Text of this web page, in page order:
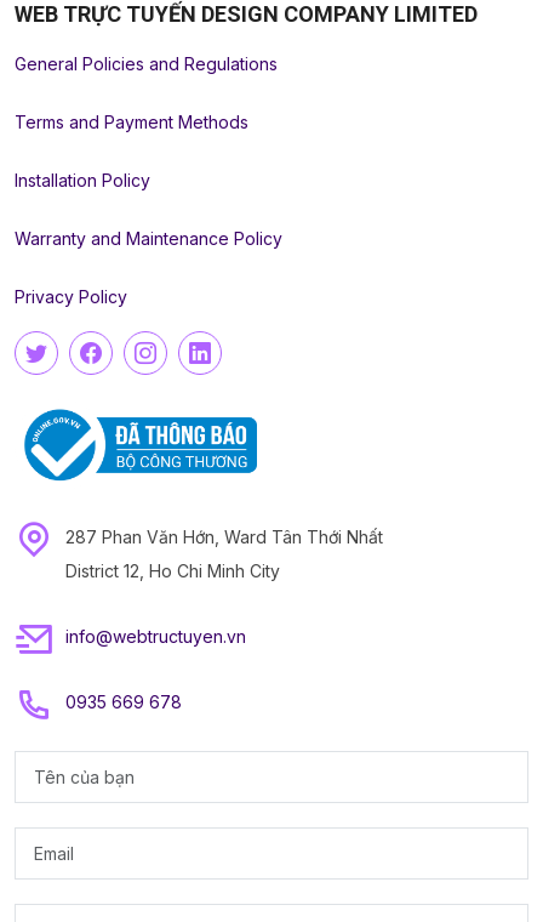
WEB TRỰC TUYẾN DESIGN COMPANY LIMITED
General Policies and Regulations
Terms and Payment Methods
Installation Policy
Warranty and Maintenance Policy
Privacy Policy
287 Phan Văn Hớn, Ward Tân Thới Nhất
District 12, Ho Chi Minh City
info@webtructuyen.vn
0935 669 678